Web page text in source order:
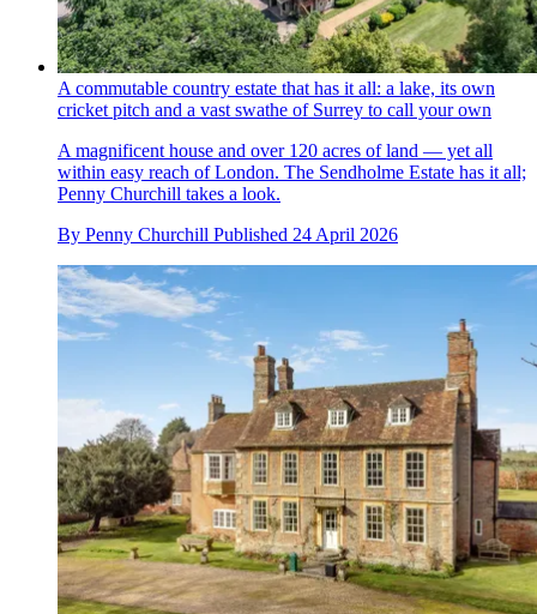
A commutable country estate that has it all: a lake, its own
cricket pitch and a vast swathe of Surrey to call your own
A magnificent house and over 120 acres of land — yet all
within easy reach of London. The Sendholme Estate has it all;
Penny Churchill takes a look.
By Penny Churchill Published 24 April 2026